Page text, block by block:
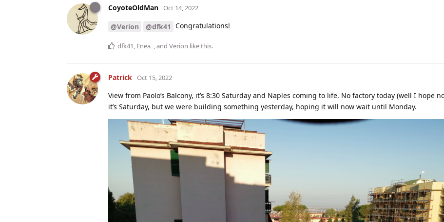
CoyoteOldMan Oct 14, 2022
@Verion @dfk41 Congratulations!
dfk41 Enea_ , and Verion like this.
Patrick Oct 15, 2022
View from Paolo’s Balcony, it’s 8:30 Saturday and Naples coming to life. No factory today (well I hope
it’s Saturday, but we were building something yesterday, hoping it will now wait until Monday.